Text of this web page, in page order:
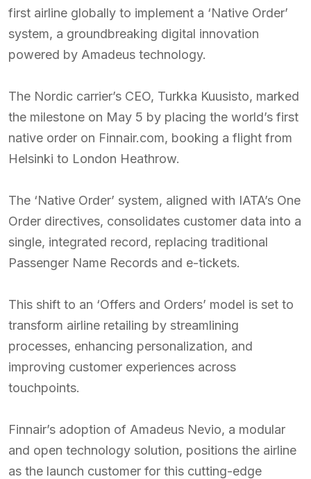
first airline globally to implement a ‘Native Order’
system, a groundbreaking digital innovation
powered by Amadeus technology.
The Nordic carrier’s CEO, Turkka Kuusisto, marked
the milestone on May 5 by placing the world’s first
native order on Finnair.com, booking a flight from
Helsinki to London Heathrow.
The ‘Native Order’ system, aligned with IATA’s One
Order directives, consolidates customer data into a
single, integrated record, replacing traditional
Passenger Name Records and e-tickets.
This shift to an ‘Offers and Orders’ model is set to
transform airline retailing by streamlining
processes, enhancing personalization, and
improving customer experiences across
touchpoints.
Finnair’s adoption of Amadeus Nevio, a modular
and open technology solution, positions the airline
as the launch customer for this cutting-edge